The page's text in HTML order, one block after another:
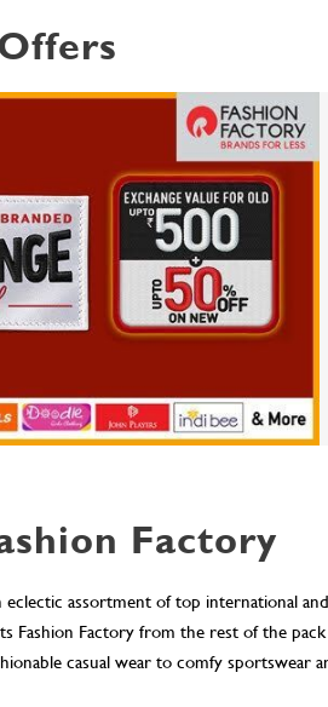
Factory
assortment of top international
Fashion Factory from the rest of the
casual wear to comfy sportswear